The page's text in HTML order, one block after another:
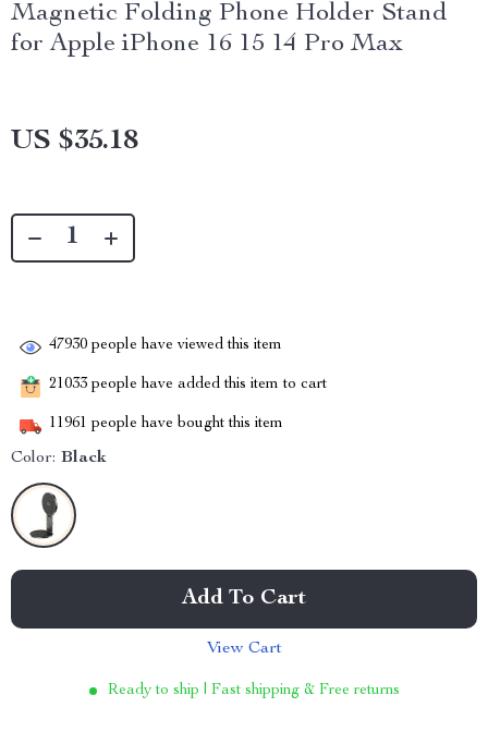
Magnetic Folding Phone Holder Stand
for Apple iPhone 16 15 14 Pro Max
US $35.18
47930 people have viewed this item
21033 people have added this item to cart
11961 people have bought this item
Color: Black
Add To Cart
View Cart
Ready to ship | Fast shipping & Free returns